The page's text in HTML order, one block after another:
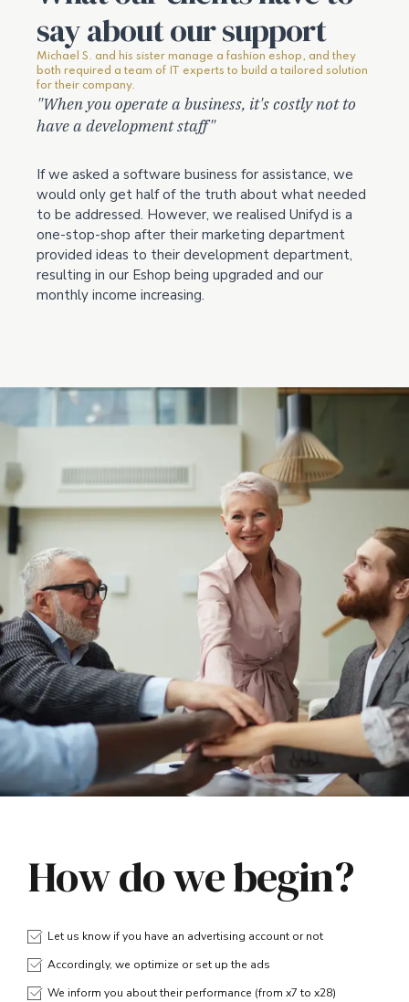
say about our support
Michael S. and his sister manage a fashion eshop, and they
both required a team of IT experts to build a tailored solution
for their company.
"When you operate a business, it's costly not to
have a development staff"
If we asked a software business for assistance, we
would only get half of the truth about what needed
to be addressed. However, we realised Unifyd is a
one-stop-shop after their marketing department
provided ideas to their development department,
resulting in our Eshop being upgraded and our
monthly income increasing.
How do we begin?
Let us know if you have an advertising account or not
Accordingly, we optimize or set up the ads
We inform you about their performance (from x7 to x28)